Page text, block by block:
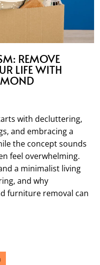
REMOVE
LIFE WITH
with decluttering,
and embracing a
the concept sounds
feel overwhelming.
a minimalist living
and why
furniture removal can